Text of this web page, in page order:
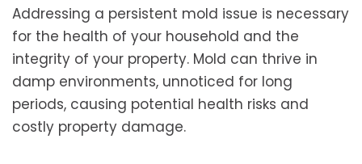
Addressing a persistent mold issue is necessary
for the health of your household and the
integrity of your property. Mold can thrive in
damp environments, unnoticed for long
periods, causing potential health risks and
costly property damage.